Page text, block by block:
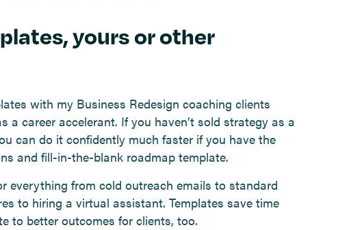
yours or other
with my Business Redesign coaching clients
a career accelerant. If you haven’t sold strategy as a
can do it confidently much faster if you have the
and fill-in-the-blank roadmap template.
everything from cold outreach emails to standard
to hiring a virtual assistant. Templates save time
to better outcomes for clients, too.